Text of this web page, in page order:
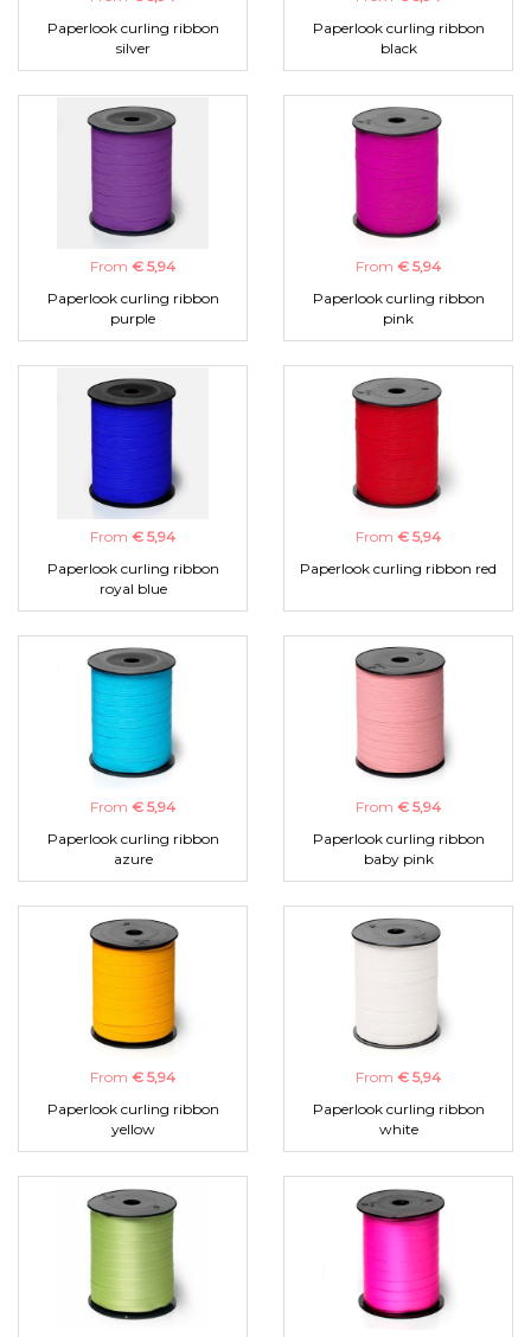
Paperlook curling ribbon
silver
Paperlook curling ribbon
black
From € 5,94
Paperlook curling ribbon
purple
From € 5,94
Paperlook curling ribbon
pink
From € 5,94
Paperlook curling ribbon
royal blue
From € 5,94
Paperlook curling ribbon red
From € 5,94
Paperlook curling ribbon
azure
From € 5,94
Paperlook curling ribbon
baby pink
From € 5,94
Paperlook curling ribbon
yellow
From € 5,94
Paperlook curling ribbon
white